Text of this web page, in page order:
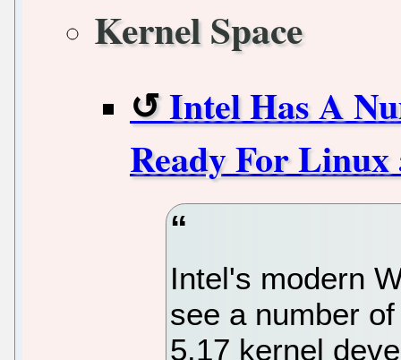
Kernel Space
Intel Has A
Ready For
Intel's modern
see a number
5.17 kernel